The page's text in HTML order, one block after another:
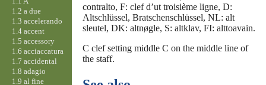
contralto, F: clef d’ut troisième ligne, D:
Altschlüssel, Bratschenschlüssel, NL: alt
sleutel, DK: altnøgle, S: altklav, FI: alttoavain.
C clef setting middle C on the middle line of
the staff.
1.2 a due
1.3 accelerando
1.4 accent
1.5 accessory
1.6 acciaccatura
1.7 accidental
1.8 adagio
1.9 al fine